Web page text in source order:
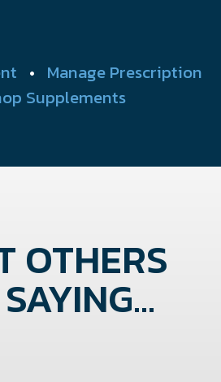
• Manage Prescription
Supplements
OTHERS